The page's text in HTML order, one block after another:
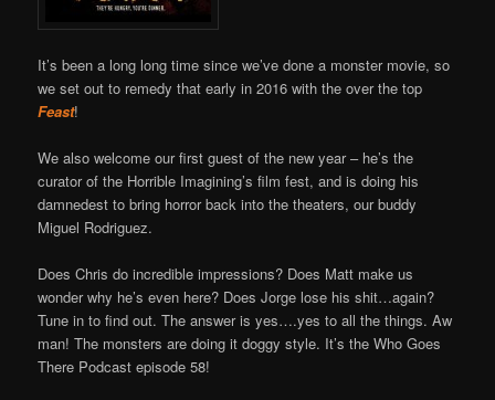
It’s been a long long time since we’ve done a monster movie, so
we set out to remedy that early in 2016 with the over the top
Feast!
We also welcome our first guest of the new year – he’s the
curator of the Horrible Imagining’s film fest, and is doing his
damnedest to bring horror back into the theaters, our buddy
Miguel Rodriguez.
Does Chris do incredible impressions? Does Matt make us
wonder why he’s even here? Does Jorge lose his shit…again?
Tune in to find out. The answer is yes….yes to all the things. Aw
man! The monsters are doing it doggy style. It’s the Who Goes
There Podcast episode 58!